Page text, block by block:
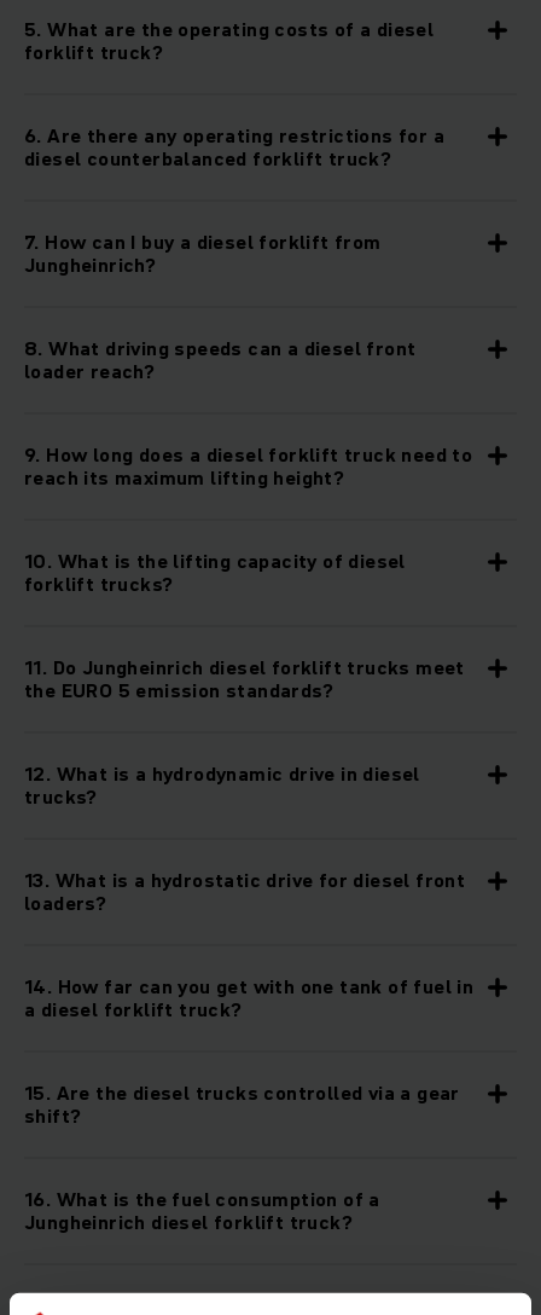
柴油叉车的关键在于发动机-我们的柴油叉车为您提供强大的性
能。他们配备了基于最新标准的工业发动机，例如可靠而强大的
着我们的柴油叉车即使在低消耗和低排放的情况下仍可提供最佳
性能和效率。
5. What are the operating costs of a diesel
forklift truck?
6. Are there any operating restrictions for a
diesel counterbalanced forklift truck?
7. How can I buy a diesel forklift from
Jungheinrich?
8. What driving speeds can a diesel front
loader reach?
9. How long does a diesel forklift truck need to
reach its maximum lifting height?
10. What is the lifting capacity of diesel
forklift trucks?
11. Do Jungheinrich diesel forklift trucks meet
the EURO 5 emission standards?
12. What is a hydrodynamic drive in diesel
trucks?
13. What is a hydrostatic drive for diesel front
loaders?
14. How far can you get with one tank of fuel in
a diesel forklift truck?
15. Are the diesel trucks controlled via a gear
shift?
16. What is the fuel consumption of a
Jungheinrich diesel forklift truck?
17. What is the horsepower of Jungheinrich